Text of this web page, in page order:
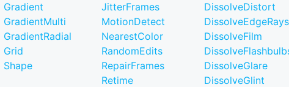
Gradient
GradientMulti
GradientRadial
Grid
Shape
JitterFrames
MotionDetect
NearestColor
RandomEdits
RepairFrames
Retime
DissolveDistort
DissolveEdgeRays
DissolveFilm
DissolveGlare
DissolveGlint